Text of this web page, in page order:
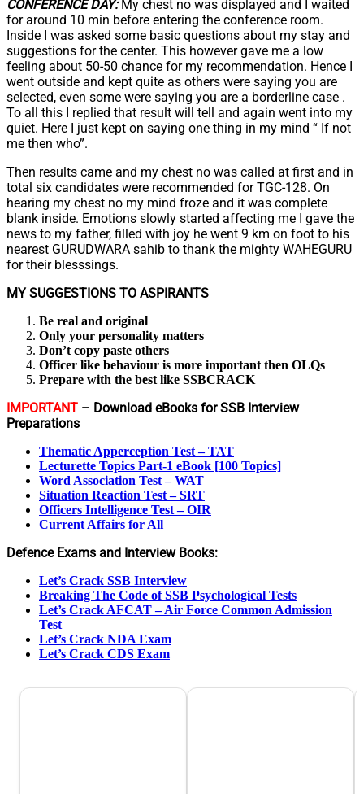
CONFERENCE DAY:My chest no was displayed and I waited
for around 10 min before entering the conference room.
Inside I was asked some basic questions about my stay and
suggestions for the center. This however gave me a low
feeling about 50-50 chance for my recommendation. Hence I
went outside and kept quite as others were saying you are
selected, even some were saying you are a borderline case .
To all this I replied that result will tell and again went into my
quiet. Here I just kept on saying one thing in my mind “ If not
me then who”.
Then results came and my chest no was called at first and in
total six candidates were recommended for TGC-128. On
hearing my chest no my mind froze and it was complete
blank inside. Emotions slowly started affecting me I gave the
news to my father, filled with joy he went 9 km on foot to his
nearest GURUDWARA sahib to thank the mighty WAHEGURU
for their blesssings.
MY SUGGESTIONS TO ASPIRANTS
Be real and original
Only your personality matters
Don’t copy paste others
Officer like behaviour is more important then OLQs
Prepare with the best like SSBCRACK
IMPORTANT – Download eBooks for SSB Interview
Preparations
Thematic Apperception Test – TAT
Lecturette Topics Part-1 eBook [100 Topics]
Word Association Test – WAT
Situation Reaction Test – SRT
Officers Intelligence Test – OIR
Current Affairs for All
Defence Exams and Interview Books:
Let’s Crack SSB Interview
Breaking The Code of SSB Psychological Tests
Let’s Crack AFCAT – Air Force Common Admission
Test
Let’s Crack NDA Exam
Let’s Crack CDS Exam